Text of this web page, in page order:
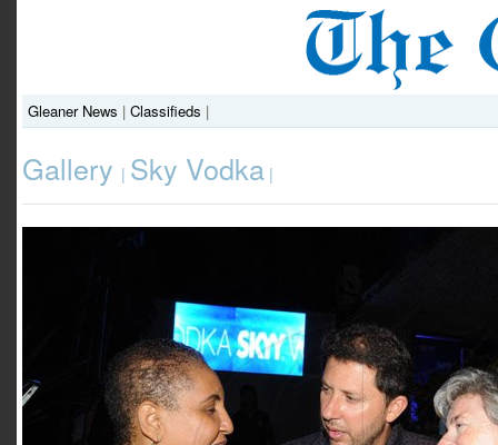
Gleaner News | Classifieds |
Gallery | Sky Vodka |